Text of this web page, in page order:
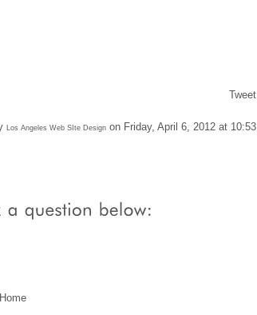
Tweet
Los Angeles Web SIte Designon Friday, April 6, 2012 at 10:53